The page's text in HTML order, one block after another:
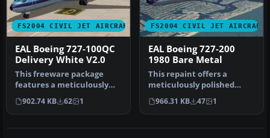
FS2004 CIVIL JET AIRCRAFT
EAL Boeing 727-100QC
Delivery White V2.0
This freeware package
features a meticulously
crafted repaint of an
Eastern A…
902.74 KB 62 1
FS2004 CIVIL JET AIRCRAFT
EAL Boeing 727-200
1980 Bare Metal
This repaint offers a
meticulously polished
metal finish for the iconic
Boein…
966.31 KB 47 1